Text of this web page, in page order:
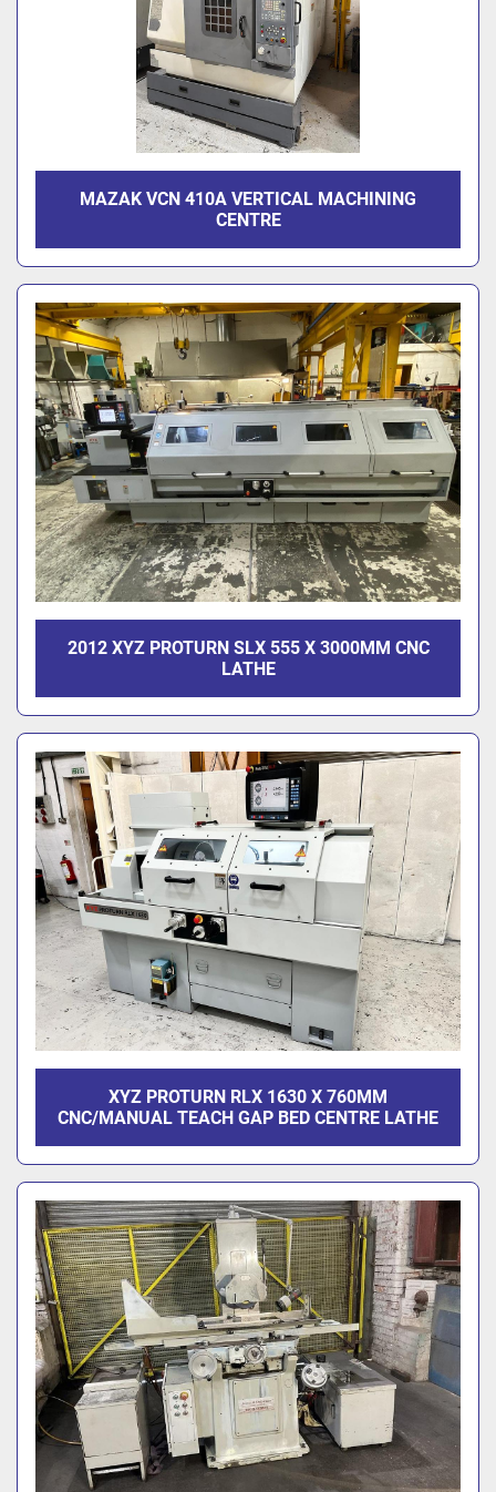
MAZAK VCN 410A VERTICAL MACHINING
CENTRE
2012 XYZ PROTURN SLX 555 X 3000MM CNC
LATHE
XYZ PROTURN RLX 1630 X 760MM
CNC/MANUAL TEACH GAP BED CENTRE LATHE